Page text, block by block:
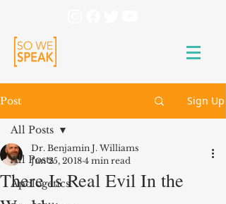
Post Sign Up
All Posts
Apologetics
All Posts
There Is Real Evil In the
Dr. Benjamin J. Williams
Jun 25, 2018 4 min read